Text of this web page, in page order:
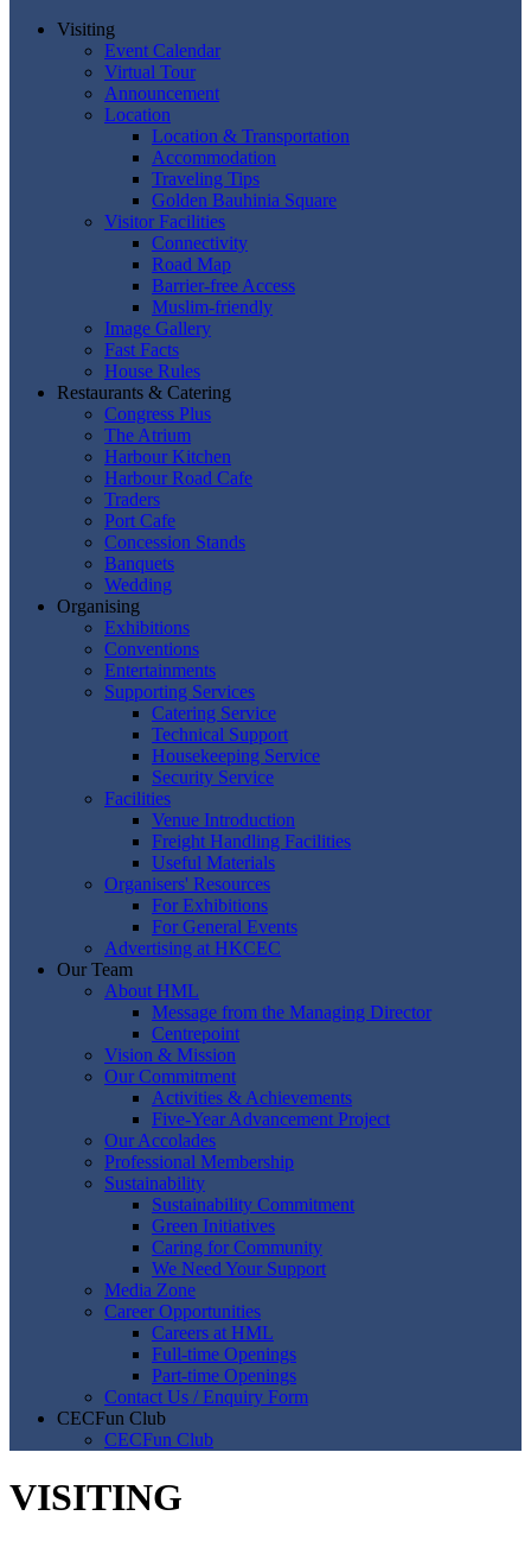
Visiting
Event Calendar
Virtual Tour
Announcement
Location
Location & Transportation
Accommodation
Traveling Tips
Golden Bauhinia Square
Visitor Facilities
Connectivity
Road Map
Barrier-free Access
Muslim-friendly
Image Gallery
Fast Facts
House Rules
Restaurants & Catering
Congress Plus
The Atrium
Harbour Kitchen
Harbour Road Cafe
Traders
Port Cafe
Concession Stands
Banquets
Wedding
Organising
Exhibitions
Conventions
Entertainments
Supporting Services
Catering Service
Technical Support
Housekeeping Service
Security Service
Facilities
Venue Introduction
Freight Handling Facilities
Useful Materials
Organisers' Resources
For Exhibitions
For General Events
Advertising at HKCEC
Our Team
About HML
Message from the Managing Director
Centrepoint
Vision & Mission
Our Commitment
Activities & Achievements
Five-Year Advancement Project
Our Accolades
Professional Membership
Sustainability
Sustainability Commitment
Green Initiatives
Caring for Community
We Need Your Support
Media Zone
Career Opportunities
Careers at HML
Full-time Openings
Part-time Openings
Contact Us / Enquiry Form
CECFun Club
CECFun Club
VISITING